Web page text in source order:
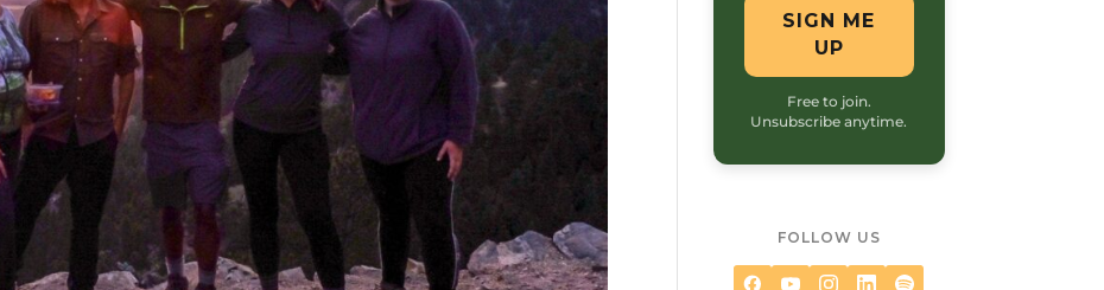
SIGN ME
UP
Free to join.
Unsubscribe anytime.
FOLLOW US